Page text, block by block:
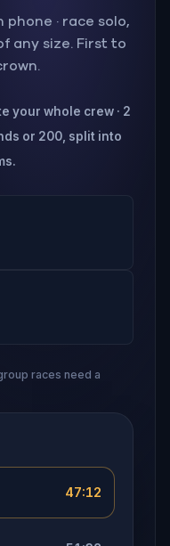
· race solo,
any size. First to
your whole crew · 2
or 200, split into
races need a
47:12